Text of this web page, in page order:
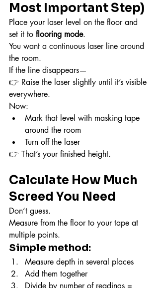
Most Important Step)
Place your laser level on the floor and
set it to flooring mode.
You want a continuous laser line around
the room.
If the line disappears—
👉 Raise the laser slightly until it’s visible
everywhere.
Now:
Mark that level with masking tape
around the room
Turn off the laser
👉 That’s your finished height.
Calculate How Much
Screed You Need
Don’t guess.
Measure from the floor to your tape at
multiple points.
Simple method:
Measure depth in several places
Add them together